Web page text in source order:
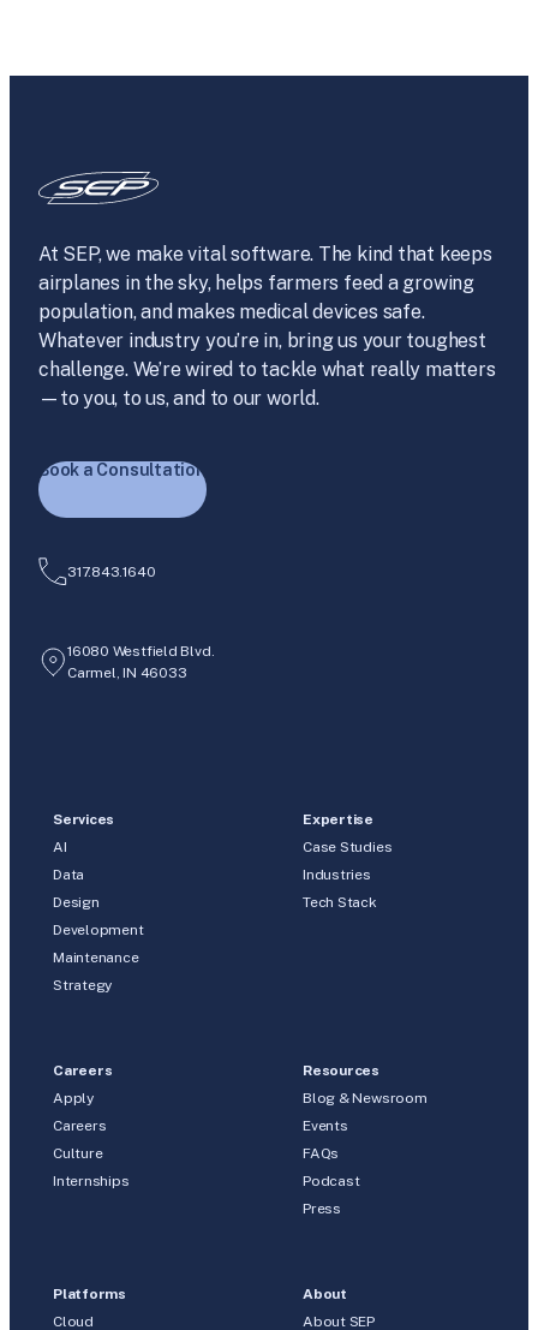
At SEP, we make vital software. The kind that keeps
airplanes in the sky, helps farmers feed a growing
population, and makes medical devices safe.
Whatever industry you’re in, bring us your toughest
challenge. We’re wired to tackle what really matters
—to you, to us, and to our world.
Book a Consultation
317.843.1640
16080 Westfield Blvd.
Carmel, IN 46033
Services
AI
Data
Design
Development
Maintenance
Strategy
Expertise
Case Studies
Industries
Tech Stack
Careers
Apply
Careers
Culture
Internships
Resources
Blog & Newsroom
Events
FAQs
Podcast
Press
Platforms
Cloud
About
About SEP